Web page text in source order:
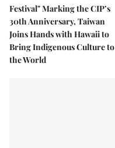
Festival" Marking the CIP’s
30th Anniversary, Taiwan
Joins Hands with Hawaii to
Bring Indigenous Culture to
the World